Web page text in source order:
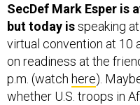
SecDef Mark Esper is
but today isspeaking
virtual convention at 10
on readiness at the
p.m. (watch here).
whether U.S. troops in